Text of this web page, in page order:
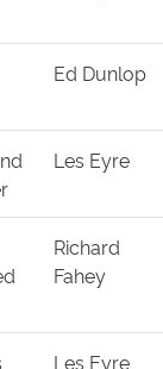
Ed Dunlop
Les Eyre
Richard
Fahey
Les Eyre